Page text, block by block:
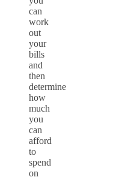
can
work
out
your
bills
and
then
determine
how
much
you
can
afford
to
spend
on